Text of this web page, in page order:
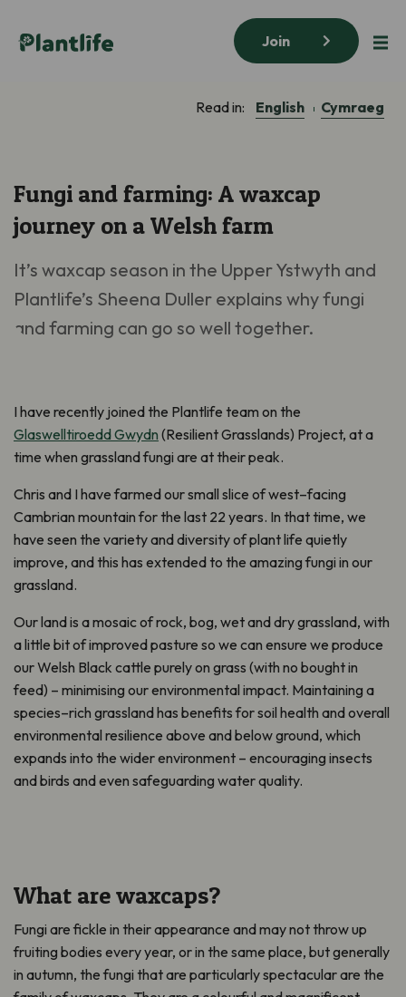
Join
Read in: English Cymraeg
Fungi and farming: A waxcap
journey on a Welsh farm
It’s waxcap season in the Upper Ystwyth and
Plantlife’s Sheena Duller explains whyfungi
and farming can go so well together.
I have recently joined the Plantlife team on the
Glaswelltiroedd Gwydn (ResilientGrasslands) Project, at a
time when grassland fungi are at their peak.
Chris and I havefarmed our small slice of west–facing
Cambrian mountainfor the last 22 years. In thattime, we
have seen the variety and diversity of plant life quietly
improve, and this has extended to the amazing fungi in our
grassland.
Our land is a mosaic ofrock, bog, wet and dry grassland, with
a little bit of improved pasture so we can ensure we produce
our Welsh Black cattle purely on grass (with no bought in
feed) – minimising ourenvironmental impact. Maintaining a
species–rich grasslandhas benefits for soil health andoverall
environmental resilience above and below ground, which
expands into the wider environment – encouraging insects
and birds andeven safeguarding water quality.
What are waxcaps?
Fungi are fickle in their appearance and may not throw up
fruiting bodies every year, or in the same place, but generally
in autumn, the fungi that are particularly spectacular are the